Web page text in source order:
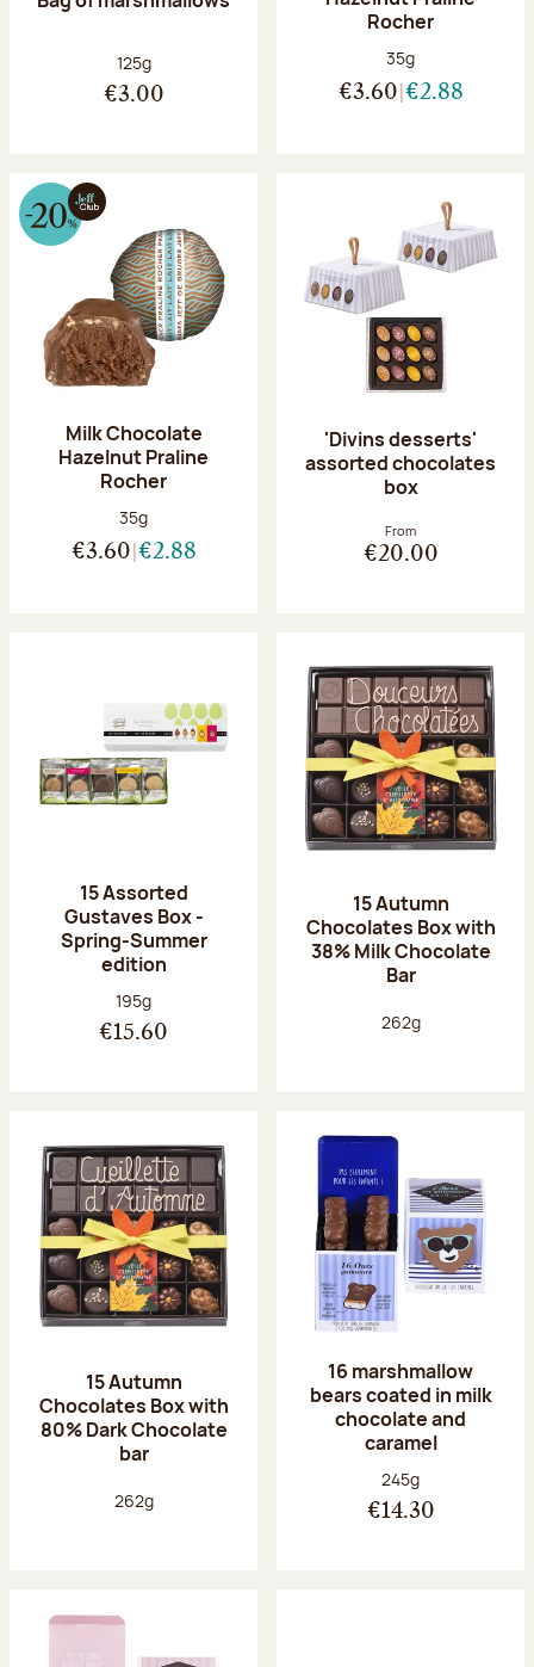
Net weight:
125g
€3.00
Rocher
Net weight:
35g
€3.60 €2.88
Milk Chocolate
Hazelnut Praline
Rocher
Net weight:
35g
€3.60 €2.88
'Divins desserts'
assorted chocolates
box
From
€20.00
15 Assorted
Gustaves Box -
Spring-Summer
edition
Net weight:
195g
€15.60
15 Autumn
Chocolates Box with
38% Milk Chocolate
Bar
Net weight:
262g
15 Autumn
Chocolates Box with
80% Dark Chocolate
bar
Net weight:
262g
16 marshmallow
bears coated in milk
chocolate and
caramel
Net weight:
245g
€14.30